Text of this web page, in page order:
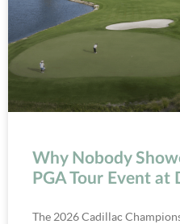
Why Nobody
PGA Tour Event at
The 2026 Cadillac